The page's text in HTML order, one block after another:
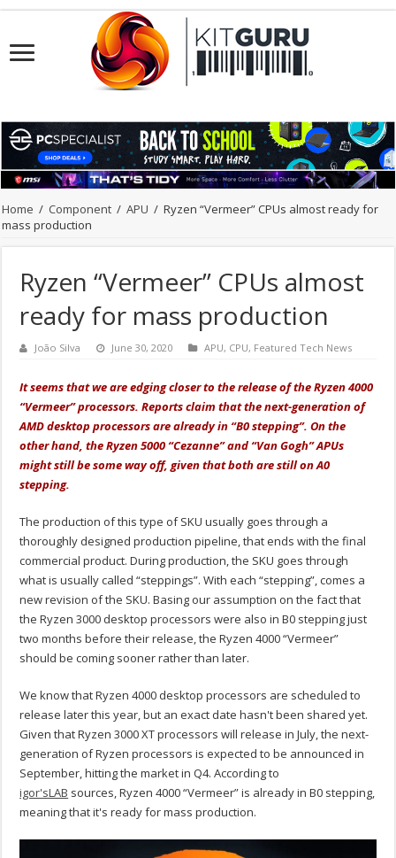
Home / Component / APU / Ryzen “Vermeer” CPUs almost ready for
mass production
Ryzen “Vermeer” CPUs almost
ready for mass production
João Silva June 30, 2020 APU, CPU, Featured Tech News
It seems that we are edging closer to the release of the Ryzen 4000
“Vermeer” processors. Reports claim that the next-generation of
AMD desktop processors are already in “B0 stepping”. On the
other hand, the Ryzen 5000 “Cezanne” and “Van Gogh” APUs
might still be some way off, given that both are still on A0
stepping.
The production of this type of SKU usually goes through a
thoroughly designed production pipeline, that ends with the final
commercial product. During production, the SKU goes through
what is usually called “steppings”. With each “stepping”, comes a
new revision of the SKU. Basing our assumption on the fact that
the Ryzen 3000 desktop processors were also in B0 stepping just
two months before their release, the Ryzen 4000 “Vermeer”
should be coming sooner rather than later.
We know that Ryzen 4000 desktop processors are scheduled to
release later this year, but an exact date hasn't been shared yet.
Given that Ryzen 3000 XT processors will release in July, the next-
generation of Ryzen processors is expected to be announced in
September, hitting the market in Q4. According to
igor'sLAB sources, Ryzen 4000 “Vermeer” is already in B0 stepping,
meaning that it's ready for mass production.